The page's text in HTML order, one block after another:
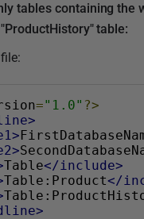
tables containing the
table:
="1.0" ?>
Table</include>
Table:Product</